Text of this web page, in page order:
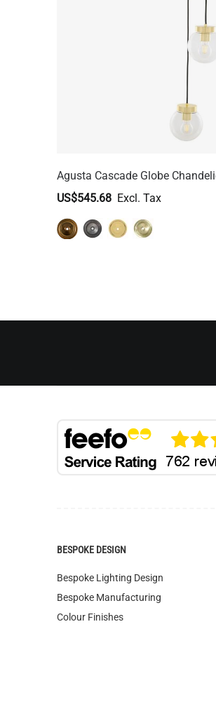
Agusta Cascade Globe
US$545.68
BESPOKE DESIGN
Bespoke Lighting Design
Bespoke Manufacturing
Colour Finishes